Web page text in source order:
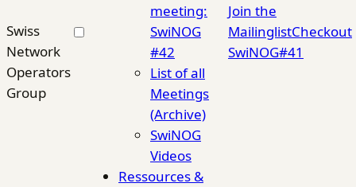
Swiss
Network
Operators
Group
meeting:
SwiNOG
#42
List of all
Meetings
(Archive)
SwiNOG
Videos
Ressources &
Join the
MailinglistCheckout
SwiNOG#41